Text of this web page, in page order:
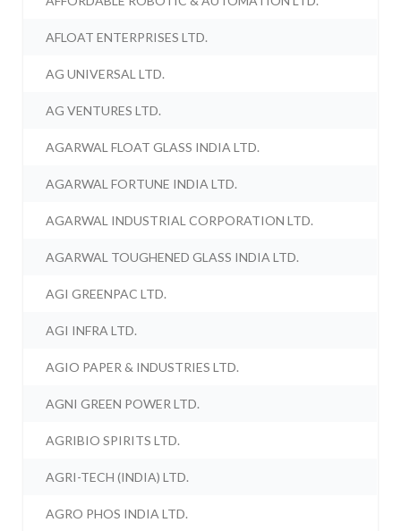
AFLOAT ENTERPRISES LTD.
AG UNIVERSAL LTD.
AG VENTURES LTD.
AGARWAL FLOAT GLASS INDIA LTD.
AGARWAL FORTUNE INDIA LTD.
AGARWAL INDUSTRIAL CORPORATION LTD.
AGARWAL TOUGHENED GLASS INDIA LTD.
AGI GREENPAC LTD.
AGI INFRA LTD.
AGIO PAPER & INDUSTRIES LTD.
AGNI GREEN POWER LTD.
AGRIBIO SPIRITS LTD.
AGRI-TECH (INDIA) LTD.
AGRO PHOS INDIA LTD.